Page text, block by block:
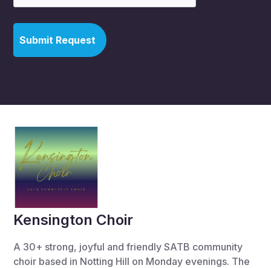
Kensington Choir
A 30+ strong, joyful and friendly SATB community
choir based in Notting Hill on Monday evenings. The